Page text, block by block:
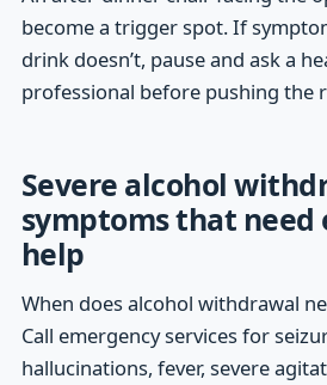
become a trigger spot. If
drink doesn’t, pause and ask a
professional before pushing the
Severe alcohol
symptoms that need
help
When does alcohol withdrawal
Call emergency services for
hallucinations, fever, severe